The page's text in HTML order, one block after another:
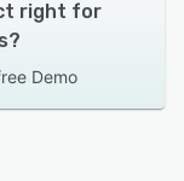
right for
Demo